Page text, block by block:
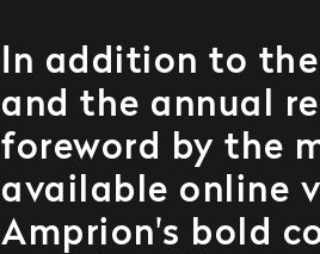
In addition to
and the annual
foreword by the
available online
Amprion's bold